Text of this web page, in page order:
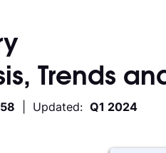
Trends
| Updated: Q1 2024